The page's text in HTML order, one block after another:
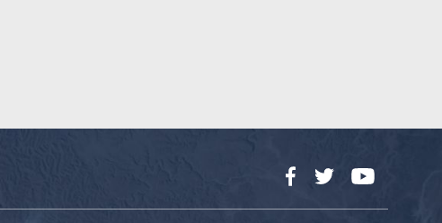
FacebookTwitterYouTube